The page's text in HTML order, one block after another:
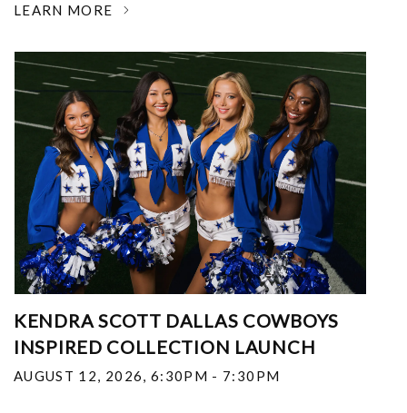
LEARN MORE
KENDRA SCOTT DALLAS COWBOYS
INSPIRED COLLECTION LAUNCH
AUGUST 12, 2026, 6:30PM - 7:30PM